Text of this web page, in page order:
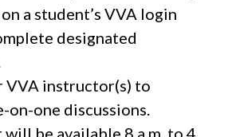
a student’s VVA login
designated
VVA instructor(s) to
on-one discussions.
be available 8 a.m. to 4